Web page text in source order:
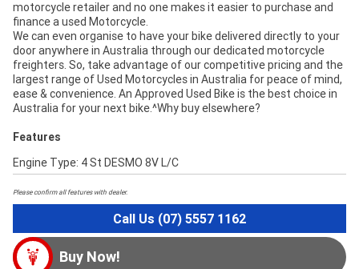
motorcycle retailer and no one makes it easier to purchase and
finance a used Motorcycle.
We can even organise to have your bike delivered directly to your
door anywhere in Australia through our dedicated motorcycle
freighters. So, take advantage of our competitive pricing and the
largest range of Used Motorcycles in Australia for peace of mind,
ease & convenience. An Approved Used Bike is the best choice in
Australia for your next bike.^Why buy elsewhere?
Features
Engine Type: 4 St DESMO 8V L/C
Please confirm all features with dealer.
Call Us (07) 5557 1162
Buy Now!